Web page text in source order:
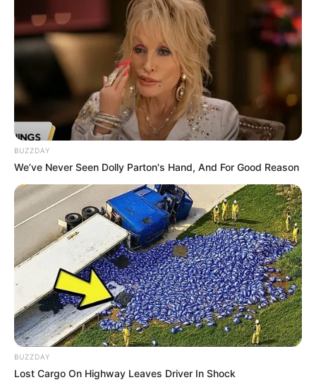
BUZZDAY
We’ve Never Seen Dolly Parton's Hand, And For Good Reason
BUZZDAY
Lost Cargo On Highway Leaves Driver In Shock